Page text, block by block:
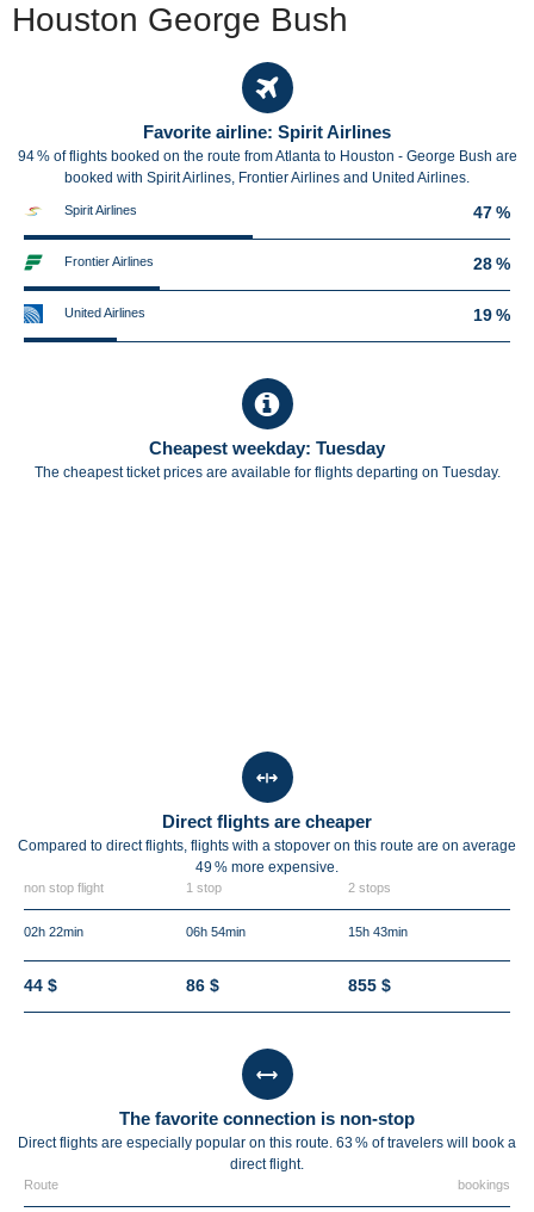
Houston George Bush
Favorite airline: Spirit Airlines
94 % of flights booked on the route from Atlanta to Houston - George Bush are
booked with Spirit Airlines, Frontier Airlines and United Airlines.
Spirit Airlines 47 %
Frontier Airlines 28 %
United Airlines 19 %
Cheapest weekday: Tuesday
The cheapest ticket prices are available for flights departing on Tuesday.
Direct flights are cheaper
Compared to direct flights, flights with a stopover on this route are on average
49 % more expensive.
non stop flight 1 stop 2 stops
02h 22min 06h 54min 15h 43min
44 $ 86 $ 855 $
The favorite connection is non-stop
Direct flights are especially popular on this route. 63 % of travelers will book a
direct flight.
Route bookings